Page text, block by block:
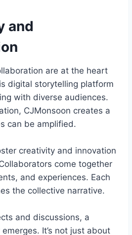
and
are at the heart
digital storytelling platform
with diverse audiences.
CJMonsoon creates a
can be amplified.
creativity and innovation
come together
and experiences. Each
the collective narrative.
and discussions, a
It’s not just about